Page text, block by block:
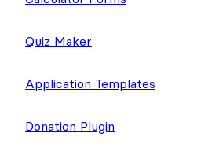
Quiz Maker
Application Templates
Donation Plugin